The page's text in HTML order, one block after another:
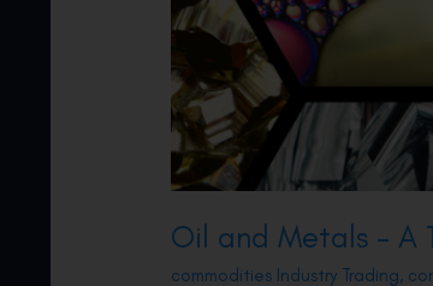
Oil and Metals – A
commodities Industry Trading,